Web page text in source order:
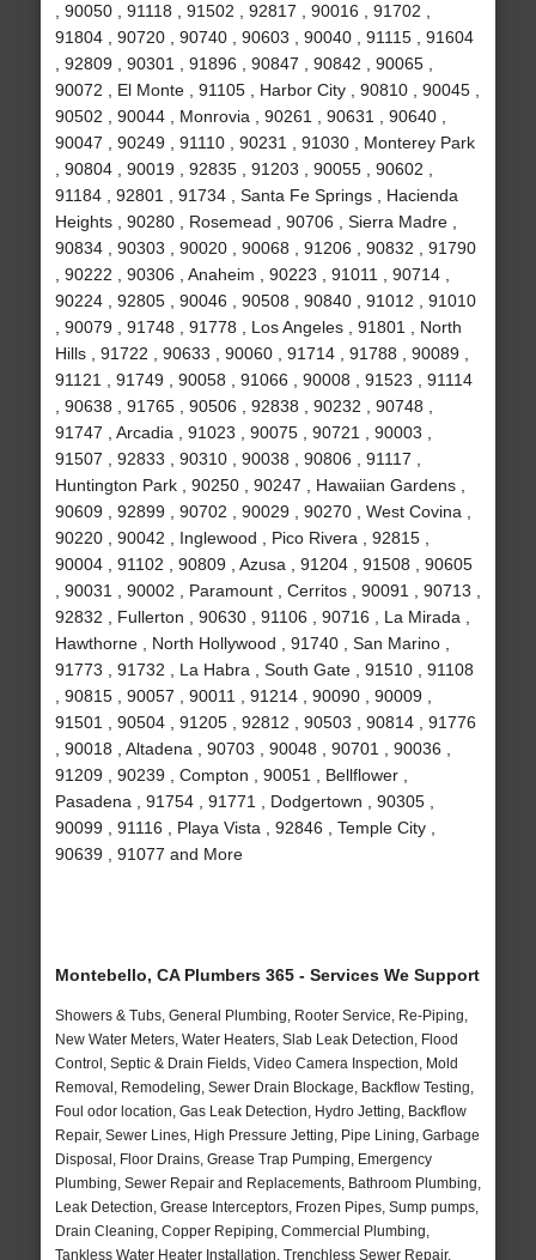
, 90050 , 91118 , 91502 , 92817 , 90016 , 91702 ,
91804 , 90720 , 90740 , 90603 , 90040 , 91115 , 91604
, 92809 , 90301 , 91896 , 90847 , 90842 , 90065 ,
90072 , El Monte , 91105 , Harbor City , 90810 , 90045 ,
90502 , 90044 , Monrovia , 90261 , 90631 , 90640 ,
90047 , 90249 , 91110 , 90231 , 91030 , Monterey Park
, 90804 , 90019 , 92835 , 91203 , 90055 , 90602 ,
91184 , 92801 , 91734 , Santa Fe Springs , Hacienda
Heights , 90280 , Rosemead , 90706 , Sierra Madre ,
90834 , 90303 , 90020 , 90068 , 91206 , 90832 , 91790
, 90222 , 90306 , Anaheim , 90223 , 91011 , 90714 ,
90224 , 92805 , 90046 , 90508 , 90840 , 91012 , 91010
, 90079 , 91748 , 91778 , Los Angeles , 91801 , North
Hills , 91722 , 90633 , 90060 , 91714 , 91788 , 90089 ,
91121 , 91749 , 90058 , 91066 , 90008 , 91523 , 91114
, 90638 , 91765 , 90506 , 92838 , 90232 , 90748 ,
91747 , Arcadia , 91023 , 90075 , 90721 , 90003 ,
91507 , 92833 , 90310 , 90038 , 90806 , 91117 ,
Huntington Park , 90250 , 90247 , Hawaiian Gardens ,
90609 , 92899 , 90702 , 90029 , 90270 , West Covina ,
90220 , 90042 , Inglewood , Pico Rivera , 92815 ,
90004 , 91102 , 90809 , Azusa , 91204 , 91508 , 90605
, 90031 , 90002 , Paramount , Cerritos , 90091 , 90713 ,
92832 , Fullerton , 90630 , 91106 , 90716 , La Mirada ,
Hawthorne , North Hollywood , 91740 , San Marino ,
91773 , 91732 , La Habra , South Gate , 91510 , 91108
, 90815 , 90057 , 90011 , 91214 , 90090 , 90009 ,
91501 , 90504 , 91205 , 92812 , 90503 , 90814 , 91776
, 90018 , Altadena , 90703 , 90048 , 90701 , 90036 ,
91209 , 90239 , Compton , 90051 , Bellflower ,
Pasadena , 91754 , 91771 , Dodgertown , 90305 ,
90099 , 91116 , Playa Vista , 92846 , Temple City ,
90639 , 91077 and More
Montebello, CA Plumbers 365 - Services We Support
Showers & Tubs, General Plumbing, Rooter Service, Re-Piping,
New Water Meters, Water Heaters, Slab Leak Detection, Flood
Control, Septic & Drain Fields, Video Camera Inspection, Mold
Removal, Remodeling, Sewer Drain Blockage, Backflow Testing,
Foul odor location, Gas Leak Detection, Hydro Jetting, Backflow
Repair, Sewer Lines, High Pressure Jetting, Pipe Lining, Garbage
Disposal, Floor Drains, Grease Trap Pumping, Emergency
Plumbing, Sewer Repair and Replacements, Bathroom Plumbing,
Leak Detection, Grease Interceptors, Frozen Pipes, Sump pumps,
Drain Cleaning, Copper Repiping, Commercial Plumbing,
Tankless Water Heater Installation, Trenchless Sewer Repair,